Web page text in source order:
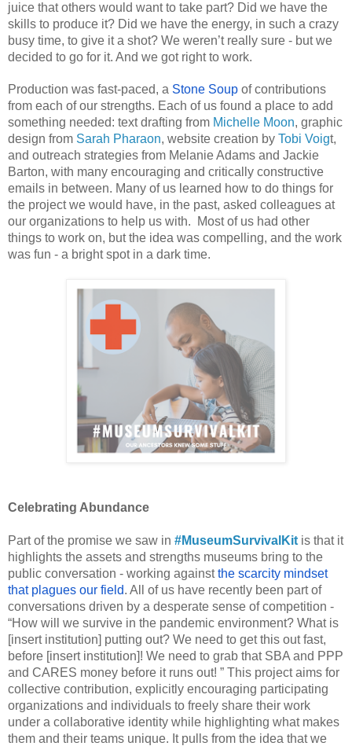
juice that others would want to take part? Did we have the
skills to produce it? Did we have the energy, in such a crazy
busy time, to give it a shot? We weren’t really sure - but we
decided to go for it. And we got right to work.
Production was fast-paced, a Stone Soup of contributions
from each of our strengths. Each of us found a place to add
something needed: text drafting from Michelle Moon, graphic
design from Sarah Pharaon, website creation by Tobi Voigt,
and outreach strategies from Melanie Adams and Jackie
Barton, with many encouraging and critically constructive
emails in between. Many of us learned how to do things for
the project we would have, in the past, asked colleagues at
our organizations to help us with.  Most of us had other
things to work on, but the idea was compelling, and the work
was fun - a bright spot in a dark time.
Celebrating Abundance
Part of the promise we saw in #MuseumSurvivalKit is that it
highlights the assets and strengths museums bring to the
public conversation - working against the scarcity mindset
that plagues our field. All of us have recently been part of
conversations driven by a desperate sense of competition -
“How will we survive in the pandemic environment? What is
[insert institution] putting out? We need to get this out fast,
before [insert institution]! We need to grab that SBA and PPP
and CARES money before it runs out! ” This project aims for
collective contribution, explicitly encouraging participating
organizations and individuals to freely share their work
under a collaborative identity while highlighting what makes
them and their teams unique. It pulls from the idea that we